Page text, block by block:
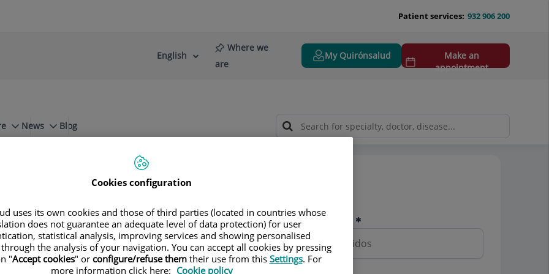
932 906 200
Patient services:
Language
Active
English
Where we
are
My Quirónsalud
Make an
appointment
News
Blog
Reflexology
Riambau Nombre y apellidos
Cookies configuration
uses its own cookies and those of third parties (located in countries whose
does not guarantee an adequate level of data protection) for user
statistical analysis, improving services and showing personalised
the analysis of your navigation. You can accept all cookies by pressing
"Accept cookies" or configure/refuse themtheir use from this Settings. For
more information click here: Cookie policy